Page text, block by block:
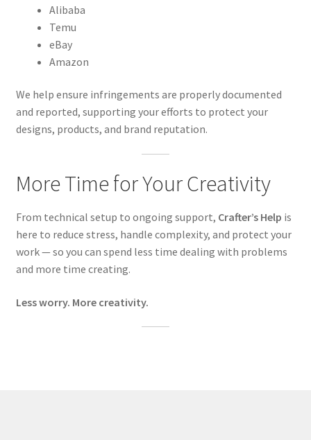
Alibaba
Temu
eBay
Amazon
We help ensure infringements are properly documented
and reported, supporting your efforts to protect your
designs, products, and brand reputation.
More Time for Your Creativity
From technical setup to ongoing support, Crafter’s Help is
here to reduce stress, handle complexity, and protect your
work — so you can spend less time dealing with problems
and more time creating.
Less worry. More creativity.